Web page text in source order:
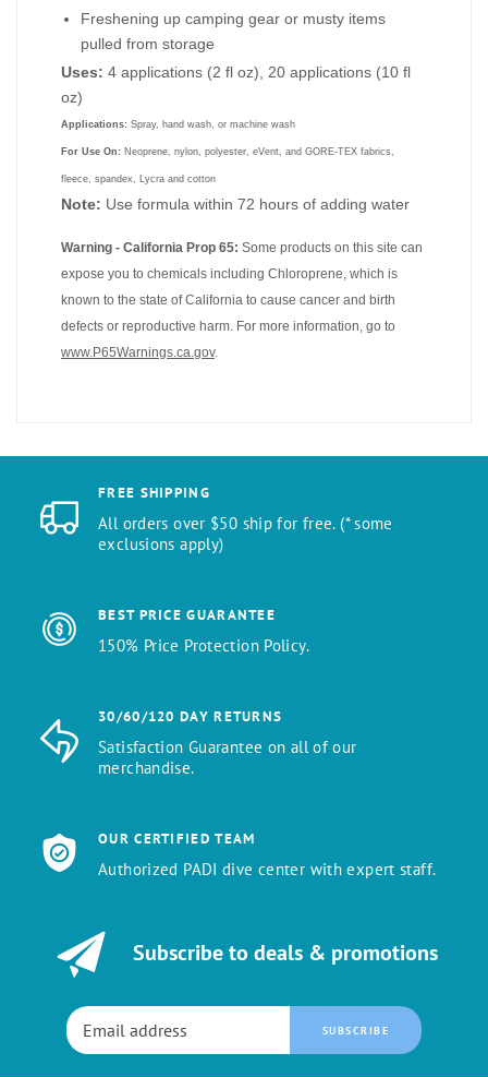
Freshening up camping gear or musty items
pulled from storage
Uses: 4 applications (2 fl oz), 20 applications (10 fl
oz)
Applications: Spray, hand wash, or machine wash
For Use On: Neoprene, nylon, polyester, eVent, and GORE-TEX fabrics,
fleece, spandex, Lycra and cotton
Note: Use formula within 72 hours of adding water
Warning - California Prop 65: Some products on this site can
expose you to chemicals including Chloroprene, which is
known to the state of California to cause cancer and birth
defects or reproductive harm. For more information, go to
www.P65Warnings.ca.gov.
FREE SHIPPING
All orders over $50 ship for free. (* some
exclusions apply)
BEST PRICE GUARANTEE
150% Price Protection Policy.
30/60/120 DAY RETURNS
Satisfaction Guarantee on all of our
merchandise.
OUR CERTIFIED TEAM
Authorized PADI dive center with expert staff.
Subscribe to deals & promotions
SUBSCRIBE